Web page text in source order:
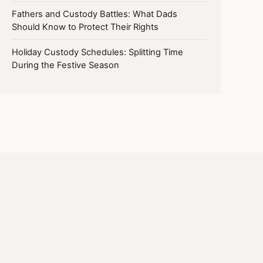
Fathers and Custody Battles: What Dads
Should Know to Protect Their Rights
Holiday Custody Schedules: Splitting Time
During the Festive Season